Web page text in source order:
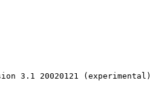
3.1 20020121 (experimental)